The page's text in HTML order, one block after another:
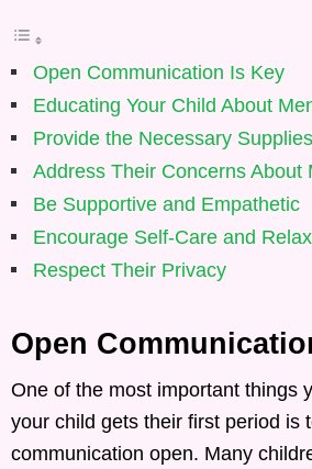
Open Communication Is Key
Educating Your Child About
Provide the Necessary Supplies
Address Their Concerns About
Be Supportive and Empathetic
Encourage Self-Care and
Respect Their Privacy
Open
One of the most important things
your child gets their first period is
communication open. Many